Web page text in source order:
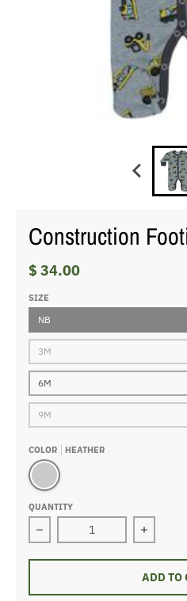
Construction
$ 34.00
SIZE
NB
3M
6M
9M
COLOR
HEATHER
Heather
QUANTITY
Decrease quantity for
ADD TO